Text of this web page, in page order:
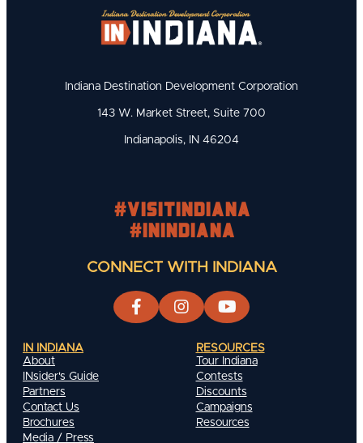
Indiana Destination Development Corporation
143 W. Market Street, Suite 700
Indianapolis, IN 46204
#visitindiana
#INIndiana
CONNECT WITH INDIANA
IN INDIANA
About
INsider's Guide
Partners
Contact Us
Brochures
Media / Press
RESOURCES
Tour Indiana
Contests
Discounts
Campaigns
Resources